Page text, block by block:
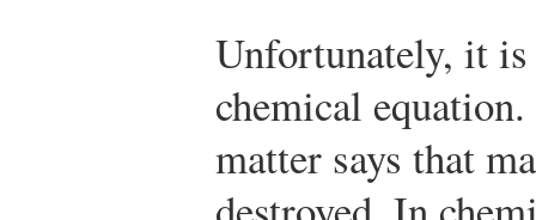
Unfortunately, it
chemical
matter says that